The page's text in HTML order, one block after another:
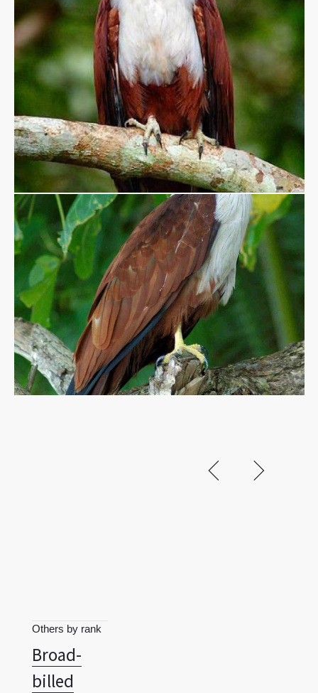
Others by rank
Broad-
billed